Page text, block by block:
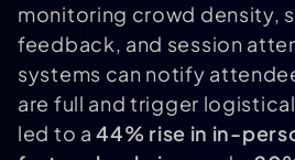
monitoring crowd density,
feedback, and session
systems can notify
are full and trigger
led to a44% rise in in-